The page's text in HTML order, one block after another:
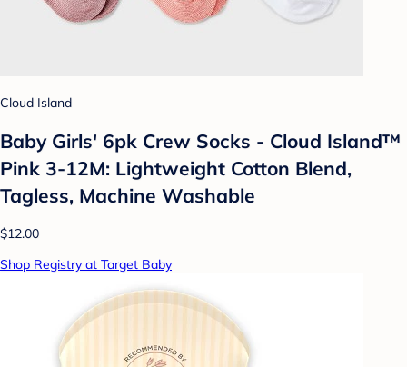
Cloud Island
Baby Girls' 6pk Crew Socks - Cloud Island™
Pink 3-12M: Lightweight Cotton Blend,
Tagless, Machine Washable
$12.00
Shop Registry at Target Baby